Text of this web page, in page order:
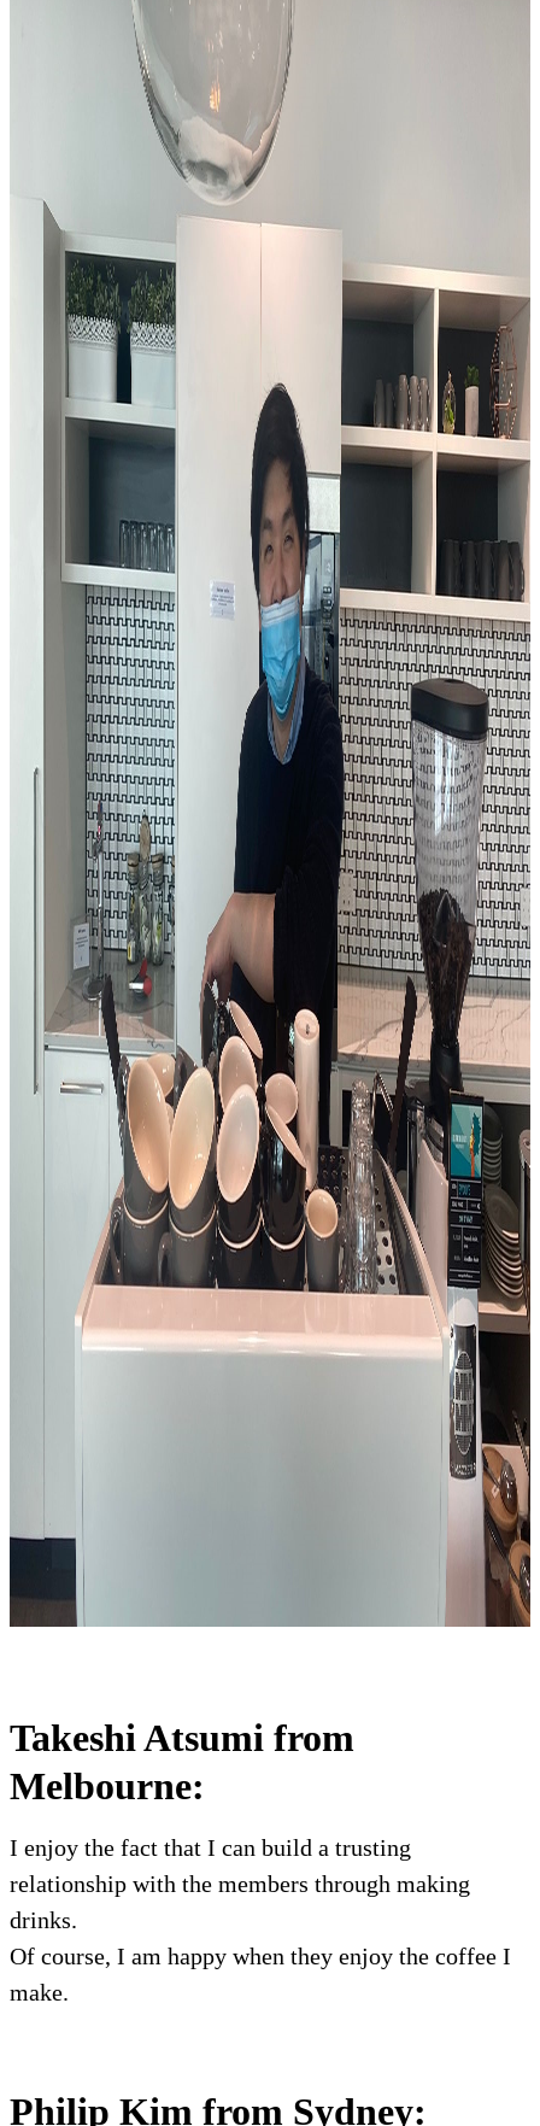
Takeshi Atsumi from
Melbourne:
I enjoy the fact that I can build a trusting
relationship with the members through making
drinks.
Of course, I am happy when they enjoy the coffee I
make.
Philip Kim from Sydney: